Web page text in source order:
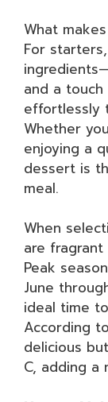
What
For
and a
effortlessly
Whether
enjoying a
dessert is
meal.
When
are
Peak
June
ideal time
According
delicious
C, adding a